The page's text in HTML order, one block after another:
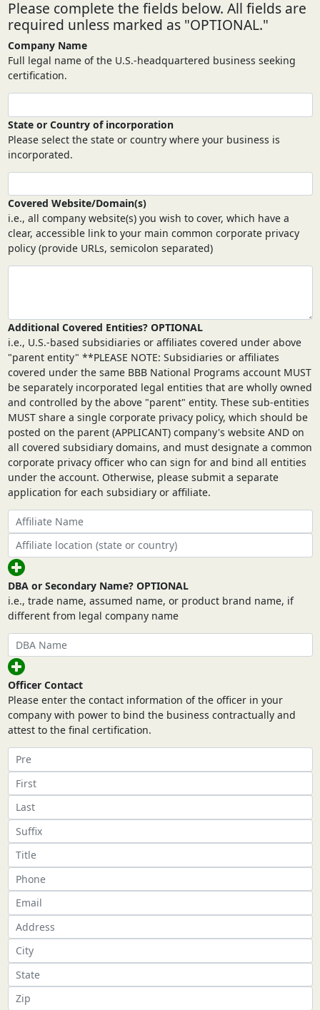
Please complete the fields below. All fields are
required unless marked as "OPTIONAL."
Company Name
Full legal name of the U.S.-headquartered business seeking
certification.
State or Country of incorporation
Please select the state or country where your business is
incorporated.
Covered Website/Domain(s)
i.e., all company website(s) you wish to cover, which have a
clear, accessible link to your main common corporate privacy
policy (provide URLs, semicolon separated)
Additional Covered Entities? OPTIONAL
i.e., U.S.-based subsidiaries or affiliates covered under above
"parent entity" **PLEASE NOTE: Subsidiaries or affiliates
covered under the same BBB National Programs account MUST
be separately incorporated legal entities that are wholly owned
and controlled by the above "parent" entity. These sub-entities
MUST share a single corporate privacy policy, which should be
posted on the parent (APPLICANT) company's website AND on
all covered subsidiary domains, and must designate a common
corporate privacy officer who can sign for and bind all entities
under the account. Otherwise, please submit a separate
application for each subsidiary or affiliate.
DBA or Secondary Name? OPTIONAL
i.e., trade name, assumed name, or product brand name, if
different from legal company name
Officer Contact
Please enter the contact information of the officer in your
company with power to bind the business contractually and
attest to the final certification.